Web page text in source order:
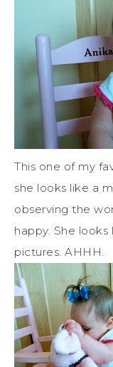
This one of my
she looks like a
observing the
happy. She
pictures. AHHH.